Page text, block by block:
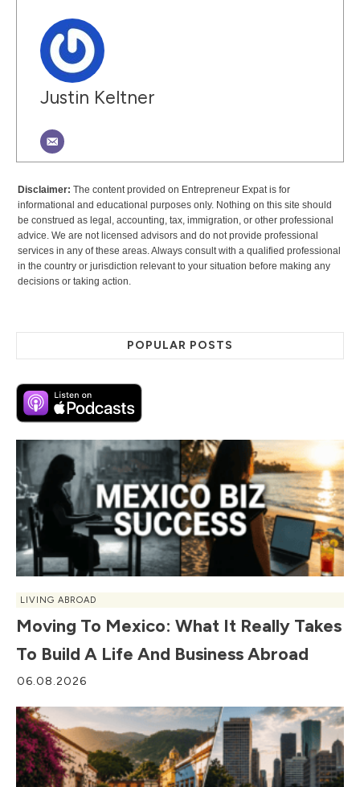
Justin Keltner
Disclaimer: The content provided on Entrepreneur Expat is for
informational and educational purposes only. Nothing on this site should
be construed as legal, accounting, tax, immigration, or other professional
advice. We are not licensed advisors and do not provide professional
services in any of these areas. Always consult with a qualified professional
in the country or jurisdiction relevant to your situation before making any
decisions or taking action.
POPULAR POSTS
LIVING ABROAD
Moving To Mexico: What It Really Takes
To Build A Life And Business Abroad
06.08.2026